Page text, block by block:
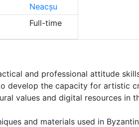
Neacșu
Full-time
and professional attitude
develop the capacity for artistic
values ​​and digital resources
and materials used in